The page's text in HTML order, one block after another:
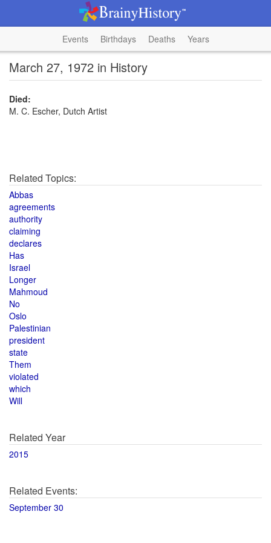
Events Birthdays Deaths Years
March 27, 1972 in History
Died:
M. C. Escher, Dutch Artist
Related Topics:
Abbas
agreements
authority
claiming
declares
Has
Israel
Longer
Mahmoud
No
Oslo
Palestinian
president
state
Them
violated
which
Will
Related Year
2015
Related Events:
September 30